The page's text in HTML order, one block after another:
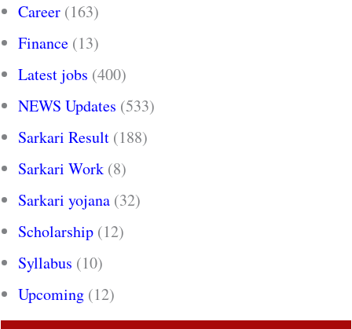
Career (163)
Finance (13)
Latest jobs (400)
NEWS Updates (533)
Sarkari Result (188)
Sarkari Work (8)
Sarkari yojana (32)
Scholarship (12)
Syllabus (10)
Upcoming (12)